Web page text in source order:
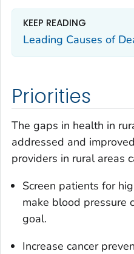
KEEP READING
Leading Causes of
Priorities
The gaps in health in
addressed and
providers in rural areas
Screen patients for
make blood pressure
goal.
Increase cancer